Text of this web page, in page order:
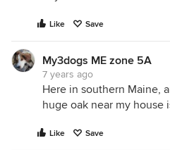
Like Save
My3dogs ME zone 5A
7 years ago
Here in southern Maine,
huge oak near my house
Like Save